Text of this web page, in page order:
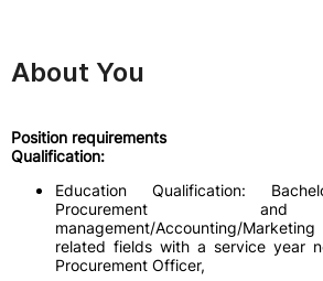
About You
Position requirements
Qualification:
Education Qualification:
Procurement
management/Accounting/
related fields with a service year
Procurement Officer,